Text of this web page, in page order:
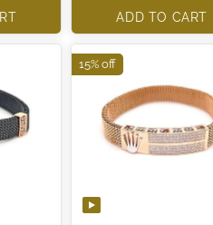
ADD TO CART
15% off